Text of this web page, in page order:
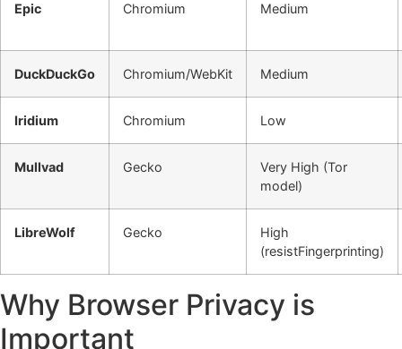
Epic Chromium Medium
DuckDuckGo Chromium/WebKit Medium
Iridium Chromium Low
Mullvad Gecko
Very High (Tor
model)
LibreWolf Gecko
High
(resistFingerprinting)
Why Browser Privacy is
Important